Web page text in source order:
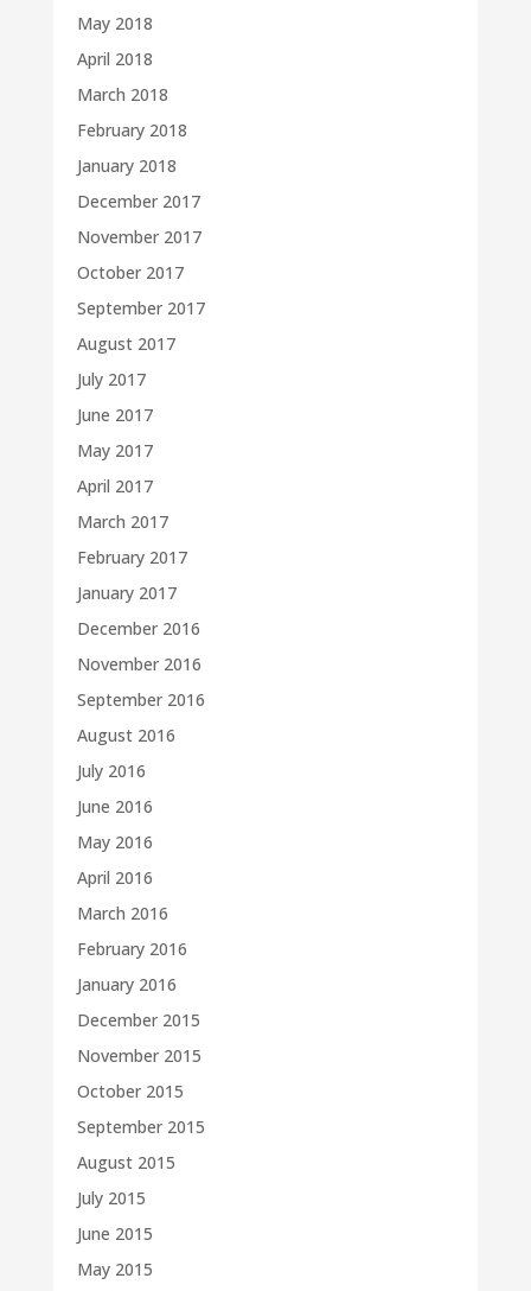
May 2018
April 2018
March 2018
February 2018
January 2018
December 2017
November 2017
October 2017
September 2017
August 2017
July 2017
June 2017
May 2017
April 2017
March 2017
February 2017
January 2017
December 2016
November 2016
September 2016
August 2016
July 2016
June 2016
May 2016
April 2016
March 2016
February 2016
January 2016
December 2015
November 2015
October 2015
September 2015
August 2015
July 2015
June 2015
May 2015